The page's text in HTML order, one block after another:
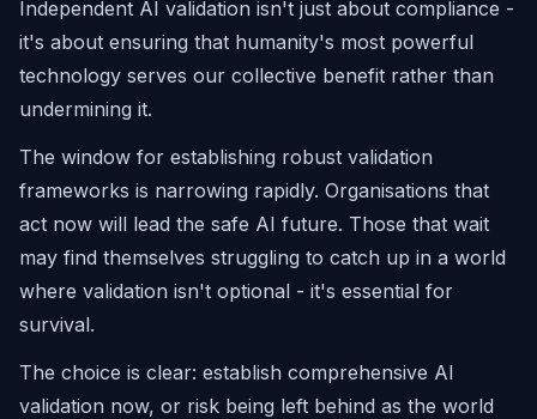
Independent AI validation isn't just about compliance -
it's about ensuring that humanity's most powerful
technology serves our collective benefit rather than
undermining it.
The window for establishing robust validation
frameworks is narrowing rapidly. Organisations that
act now will lead the safe AI future. Those that wait
may find themselves struggling to catch up in a world
where validation isn't optional - it's essential for
survival.
The choice is clear: establish comprehensive AI
validation now, or risk being left behind as the world